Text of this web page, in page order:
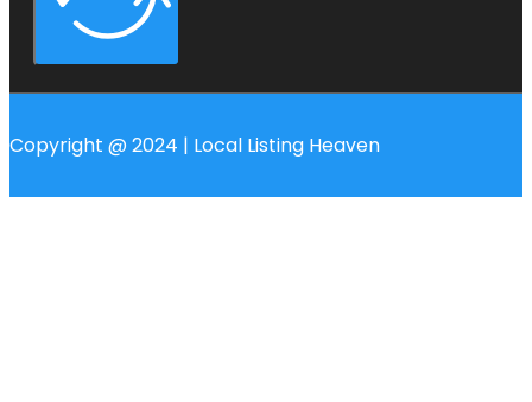
Copyright @ 2024 | Local Listing Heaven